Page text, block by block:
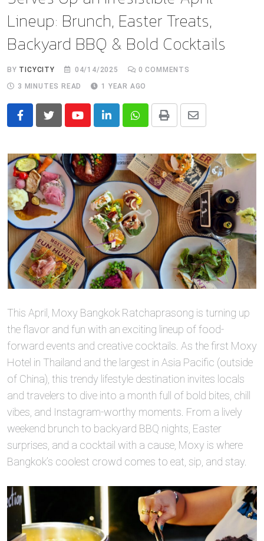
Lineup: Brunch, Easter Treats,
Backyard BBQ & Bold Cocktails
BY TICYCITY 04/14/2025 0 COMMENTS
3 MINUTES READ
1 YEAR AGO
YoutubeLinkedInWhatsapp
Print
Share
Email
This April, Moxy Bangkok Ratchaprasong is turning up
the flavor and fun with an exciting lineup of food-
forward events and creative cocktails. As the first Moxy
Hotel in Thailand and the largest in Asia Pacific (outside
of China), this trendy lifestyle destination invites locals
and travelers to dive into a month full of bold bites, chill
vibes, and Instagram-worthy moments. From a lively
weekend brunch to backyard BBQ nights, Easter
surprises, and a cocktail with a cause, Moxy is where
Bangkok’s coolest crowd comes to eat, sip, and stay.